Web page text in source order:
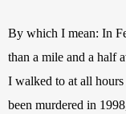
By which I mean: In
than a mile and a half
I walked to at all
been murdered in